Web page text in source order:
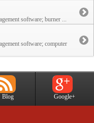
software; burner ...
software; computer
Blog Google+